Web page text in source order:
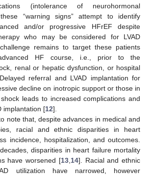
(intolerance of neurohormonal
“warning signs” attempt to identify
and/or progressive HFrEF despite
who may be considered for LVAD
remains to target these patients
HF course, i.e., prior to the
renal or hepatic dysfunction, or hospital
referral and LVAD implantation for
decline on inotropic support or those in
leads to increased complications and
implantation [12].
note that, despite advances in medical and
racial and ethnic disparities in heart
incidence, hospitalization, and outcomes.
disparities in heart failure mortality
have worsened [13, 14]. Racial and ethnic
utilization have narrowed, however